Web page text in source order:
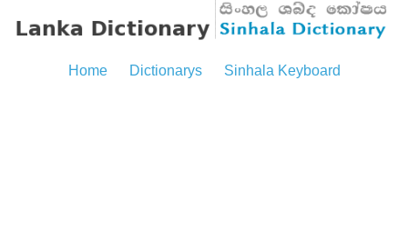
Home Dictionarys Sinhala Keyboard